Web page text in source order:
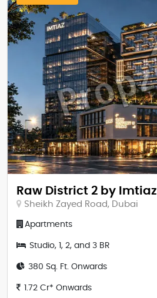
Raw District 2 by Imtiaz
Sheikh Zayed Road, Dubai
Apartments
Studio, 1, 2, and 3 BR
380 Sq. Ft. Onwards
1.72 Cr* Onwards